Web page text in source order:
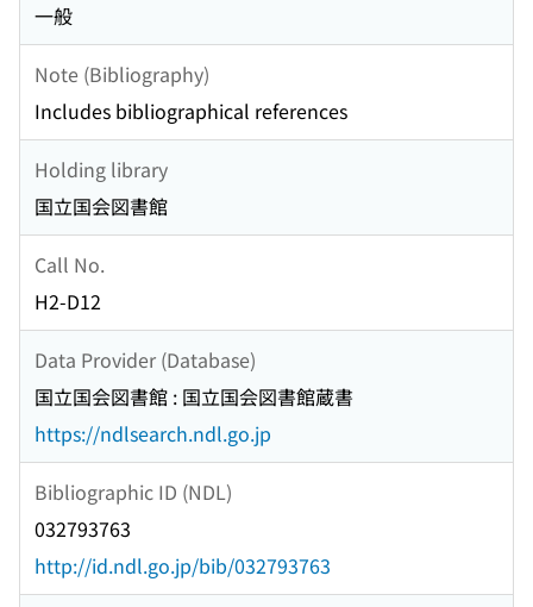
一般
Note (Bibliography)
Includes bibliographical references
Holding library
国立国会図書館
Call No.
H2-D12
Data Provider (Database)
国立国会図書館 : 国立国会図書館蔵書
https://ndlsearch.ndl.go.jp
Bibliographic ID (NDL)
032793763
http://id.ndl.go.jp/bib/032793763